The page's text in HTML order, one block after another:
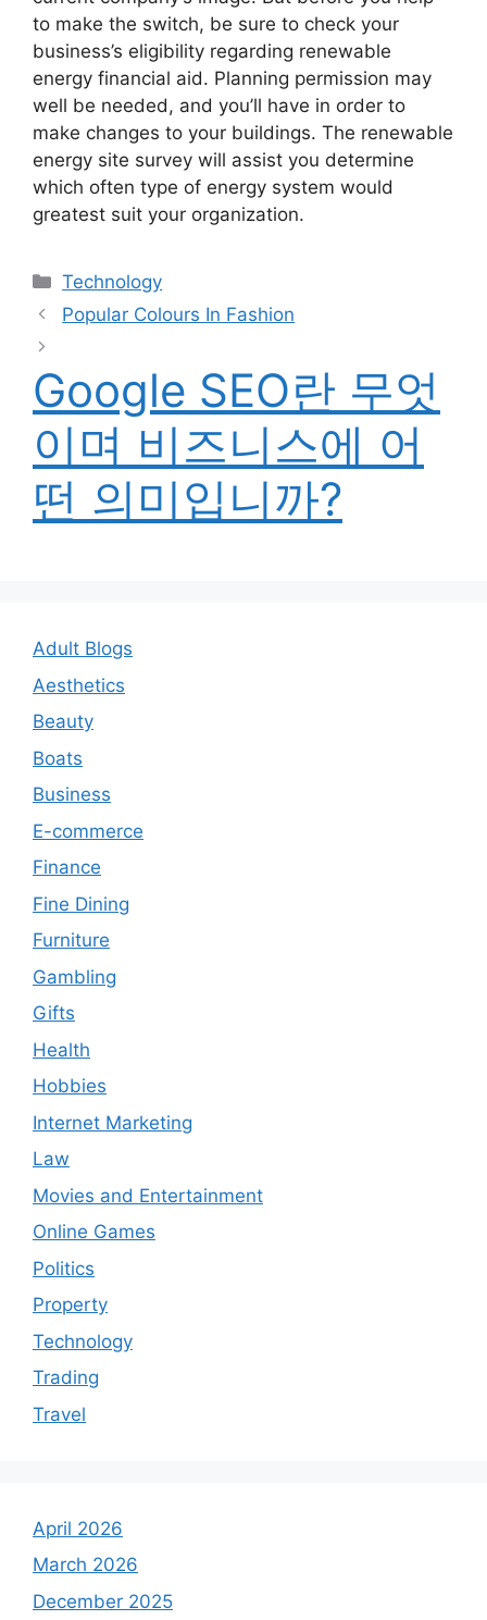
to make the switch, be sure to check your
business’s eligibility regarding renewable
energy financial aid. Planning permission may
well be needed, and you’ll have in order to
make changes to your buildings. The renewable
energy site survey will assist you determine
which often type of energy system would
greatest suit your organization.
Categories
Technology
Post
navigation
Popular Colours In Fashion
Google SEO란 무엇
이며 비즈니스에 어
떤 의미입니까?
Adult Blogs
Aesthetics
Beauty
Boats
Business
E-commerce
Finance
Fine Dining
Furniture
Gambling
Gifts
Health
Hobbies
Internet Marketing
Law
Movies and Entertainment
Online Games
Politics
Property
Technology
Trading
Travel
April 2026
March 2026
December 2025